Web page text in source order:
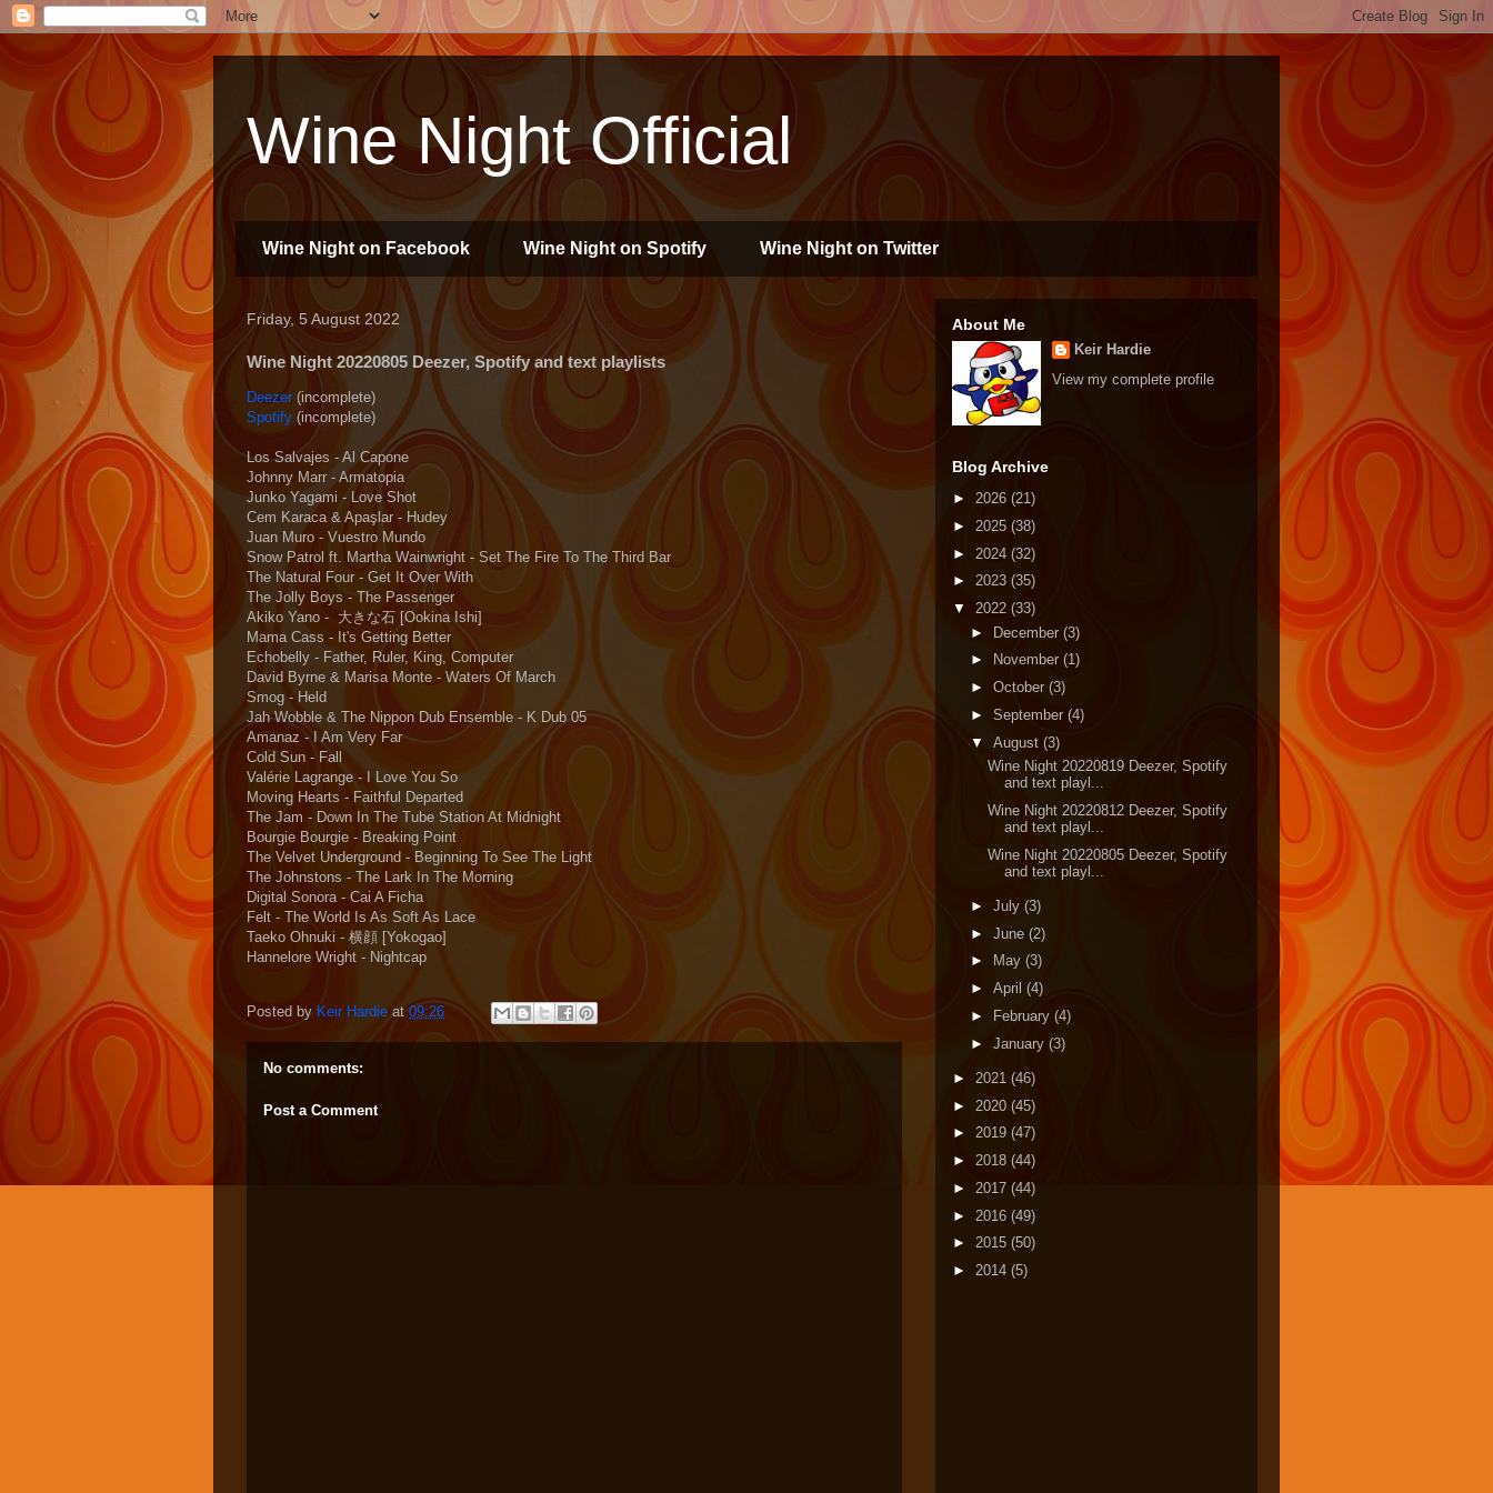
Wine Night Official
Wine Night on Facebook Wine Night on Spotify Wine Night on Twitter
Friday, 5 August 2022
Wine Night 20220805 Deezer, Spotify and text playlists
Deezer(incomplete)
Spotify (incomplete)
Los Salvajes - Al Capone
Johnny Marr - Armatopia
Junko Yagami - Love Shot
Cem Karaca & Apaşlar - Hudey
Juan Muro - Vuestro Mundo
Snow Patrol ft. Martha Wainwright - Set The Fire To The Third Bar
The Natural Four - Get It Over With
The Jolly Boys - The Passenger
Akiko Yano - 大きな石 [Ookina Ishi]
Mama Cass - It's Getting Better
Echobelly - Father, Ruler, King, Computer
David Byrne & Marisa Monte - Waters Of March
Smog - Held
Jah Wobble & The Nippon Dub Ensemble - K Dub 05
Amanaz - I Am Very Far
Cold Sun - Fall
Valérie Lagrange - I Love You So
Moving Hearts - Faithful Departed
The Jam - Down In The Tube Station At Midnight
Bourgie Bourgie - Breaking Point
The Velvet Underground - Beginning To See The Light
The Johnstons - The Lark In The Morning
Digital Sonora - Cai A Ficha
Felt - The World Is As Soft As Lace
Taeko Ohnuki - 横顔 [Yokogao]
Hannelore Wright - Nightcap
Posted by Keir Hardie at 09:26
No comments:
Post a Comment
About Me
Keir Hardie
View my complete profile
Blog Archive
► 2026 (21)
► 2025 (38)
► 2024 (32)
► 2023 (35)
▼ 2022 (33)
► December (3)
►
November (1)
► October (3)
► September (4)
▼ August (3)
Wine Night 20220819 Deezer, Spotify
and text playl...
Wine Night 20220812 Deezer, Spotify
and text playl...
Wine Night 20220805 Deezer, Spotify
and text playl...
► July (3)
► June (2)
►
May (3)
► April (4)
►
February (4)
► January (3)
► 2021 (46)
► 2020 (45)
► 2019 (47)
► 2018 (44)
► 2017 (44)
► 2016 (49)
► 2015 (50)
► 2014 (5)